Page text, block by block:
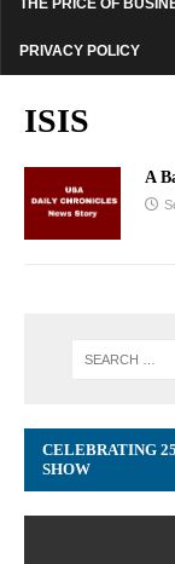
THE PRICE OF
PRIVACY POLICY
ISIS
A
CELEBRATING
SHOW